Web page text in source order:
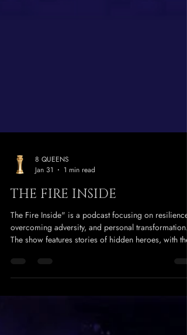
Jan 31
1 min read
THE FIRE INSIDE